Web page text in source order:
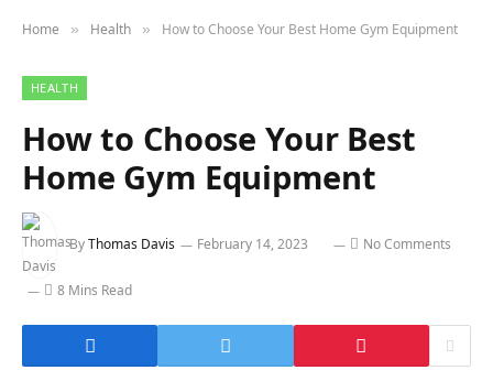
Home » Health » How to Choose Your Best Home Gym Equipment
HEALTH
How to Choose Your Best
Home Gym Equipment
ByThomas Davis February 14, 2023 No Comments
8 Mins Read